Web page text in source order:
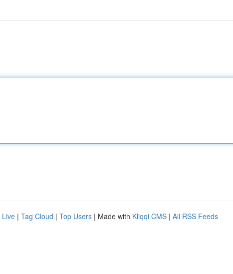
Live | Tag Cloud | Top Users | Made with Kliqqi CMS | All RSS Feeds